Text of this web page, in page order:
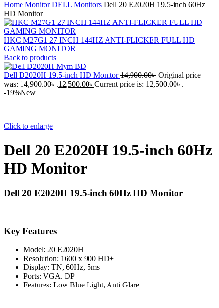
Home MonitorDELL Monitors Dell 20 E2020H 19.5-inch 60Hz
HD Monitor
HKC M27G1 27 INCH 144HZ ANTI-FLICKER FULL HD
GAMING MONITOR
Back to products
Dell D2020H 19.5-inch HD Monitor14,900.00৳ Original price
was: 14,900.00৳ .12,500.00৳ Current price is: 12,500.00৳ .
-19%New
Click to enlarge
Dell 20 E2020H 19.5-inch 60Hz
HD Monitor
Dell 20 E2020H 19.5-inch 60Hz HD Monitor
Key Features
Model: 20 E2020H
Resolution: 1600 x 900 HD+
Display: TN, 60Hz, 5ms
Ports: VGA. DP
Features: Low Blue Light, Anti Glare